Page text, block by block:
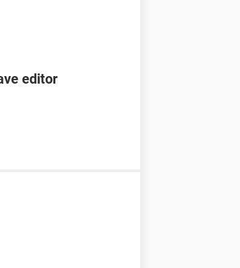
editor